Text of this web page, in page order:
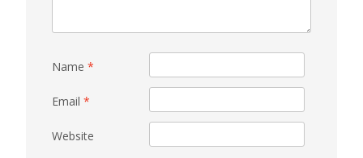
Name *
Email *
Website